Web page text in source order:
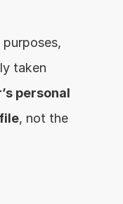
personal
, not the